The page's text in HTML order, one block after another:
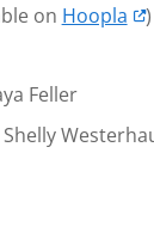
on Hoopla
)
Feller